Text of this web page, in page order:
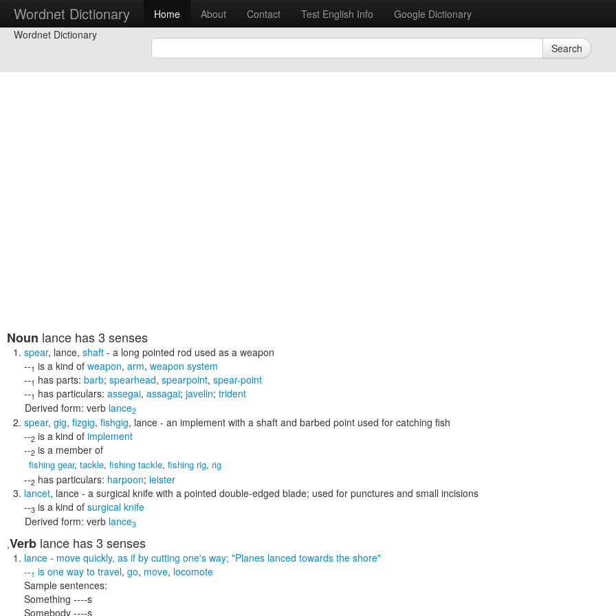
Wordnet Dictionary Home About Contact Test English Info
Google Dictionary
Wordnet Dictionary
Search
Noun lance has 3 senses
spear, lance, shaft - a long pointed rod used as a weapon
--1 is a kind of weapon, arm, weapon system
--1 has parts: barb; spearhead, spearpoint, spear-point
--1 has particulars: assegai, assagai; javelin; trident
Derived form: verb lance2
spear, gig, fizgig, fishgig, lance - an implement with a shaft and barbed point used for catching fish
--2 is a kind of implement
--2 is a member of
fishing gear, tackle, fishing tackle, fishing rig, rig
--2 has particulars: harpoon; leister
lancet, lance - a surgical knife with a pointed double-edged blade; used for punctures and small incisions
--3 is a kind of surgical knife
Derived form: verb lance3
,Verb lance has 3 senses
lance - move quickly, as if by cutting one's way; "Planes lanced towards the shore"
--1 is one way to travel, go, move, locomote
Sample sentences:
Something ----s
Somebody ----s